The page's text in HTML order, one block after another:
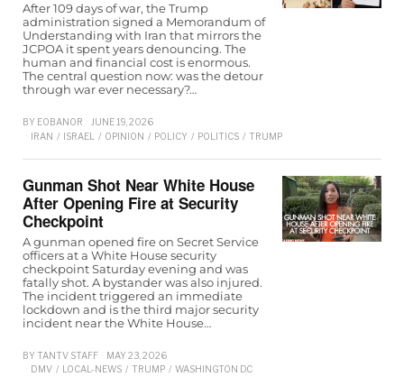
After 109 days of war, the Trump
administration signed a Memorandum of
Understanding with Iran that mirrors the
JCPOA it spent years denouncing. The
human and financial cost is enormous.
The central question now: was the detour
through war ever necessary?…
BY EOBANOR
JUNE 19, 2026
IRAN / ISRAEL / OPINION / POLICY / POLITICS / TRUMP
Gunman Shot Near White House
After Opening Fire at Security
Checkpoint
A gunman opened fire on Secret Service
officers at a White House security
checkpoint Saturday evening and was
fatally shot. A bystander was also injured.
The incident triggered an immediate
lockdown and is the third major security
incident near the White House…
BY TANTV STAFF
MAY 23, 2026
DMV / LOCAL-NEWS / TRUMP / WASHINGTON D.C